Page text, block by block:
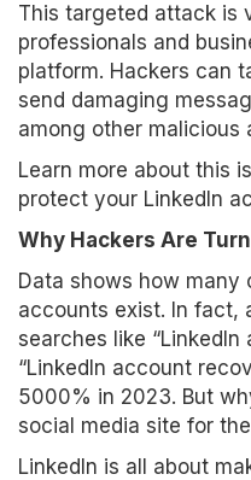
This targeted attack is
professionals and
platform. Hackers can
send damaging
among other malicious
Learn more about this
protect your LinkedIn
Why Hackers Are
Data shows how many
accounts exist. In fact,
searches like “LinkedIn
“LinkedIn account
5000% in 2023. But
social media site for
LinkedIn is all about